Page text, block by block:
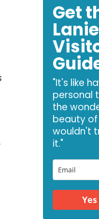
Get
"It's like
personal
the
beauty of
wouldn't
it."